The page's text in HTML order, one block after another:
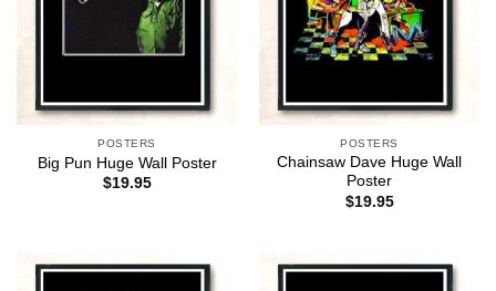
POSTERS
Big Pun Huge Wall Poster
$19.95
POSTERS
Chainsaw Dave Huge Wall
Poster
$19.95